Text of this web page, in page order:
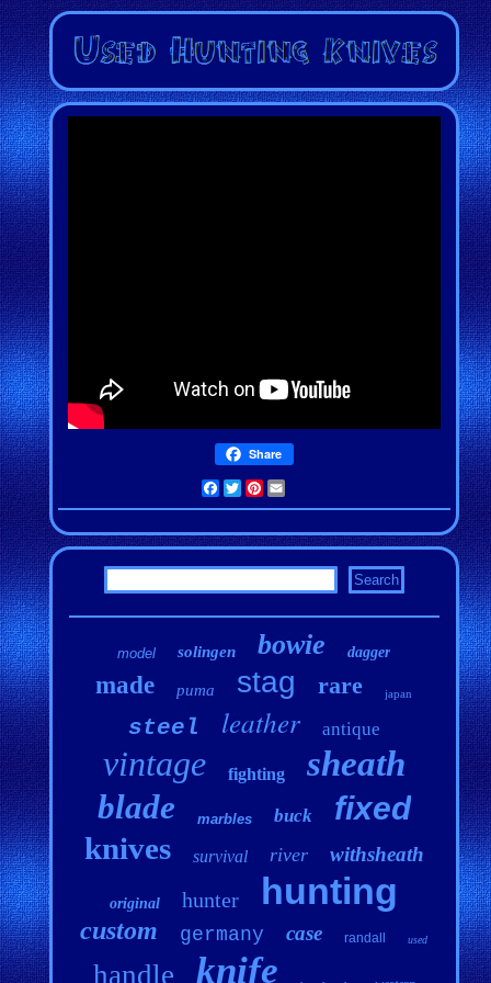
Share
Facebook
TwitterPinterest
model solingen bowie dagger
made puma stag rare japan
steel leather antique
vintage fighting sheath
blade marbles buck fixed
knives survival river withsheath
original hunter hunting
custom germany case randall used
handle knife